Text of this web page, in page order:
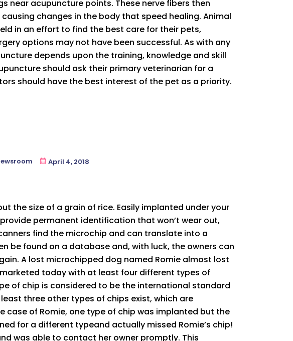
near acupuncture points. These nerve fibers then
changes in the body that speed healing. Animal
in an effort to find the best care for their pets,
options may not have been successful. As with any
depends upon the training, knowledge and skill
should ask their primary veterinarian for a
should have the best interest of the pet as a priority.
April 4, 2018
the size of a grain of rice. Easily implanted under your
permanent identification that won’t wear out,
find the microchip and can translate into a
be found on a database and, with luck, the owners can
A lost microchipped dog named Romie almost lost
today with at least four different types of
of chip is considered to be the international standard
three other types of chips exist, which are
case of Romie, one type of chip was implanted but the
for a different typeand actually missed Romie’s chip!
was able to contact her owner promptly. This